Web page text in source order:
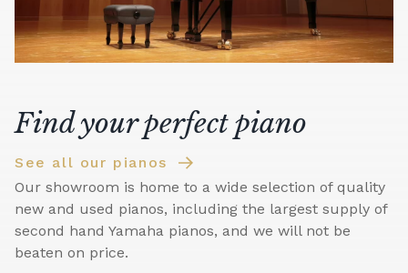
Find your perfect piano
See all our pianos
Our showroom is home to a wide selection of quality
new and used pianos, including the largest supply of
second hand Yamaha pianos, and we will not be
beaten on price.